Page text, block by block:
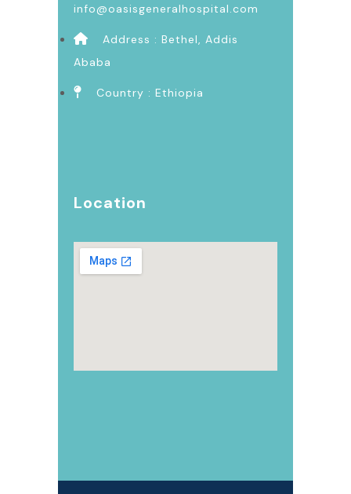
info@oasisgeneralhospital.com
Address : Bethel, Addis
Ababa
Country : Ethiopia
Location